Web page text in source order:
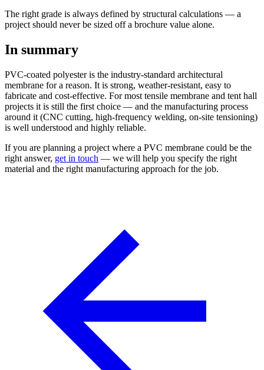
The right grade is always defined by structural calculations — a
project should never be sized off a brochure value alone.
In summary
PVC-coated polyester is the industry-standard architectural
membrane for a reason. It is strong, weather-resistant, easy to
fabricate and cost-effective. For most tensile membrane and tent hall
projects it is still the first choice — and the manufacturing process
around it (CNC cutting, high-frequency welding, on-site tensioning)
is well understood and highly reliable.
If you are planning a project where a PVC membrane could be the
right answer, get in touch — we will help you specify the right
material and the right manufacturing approach for the job.